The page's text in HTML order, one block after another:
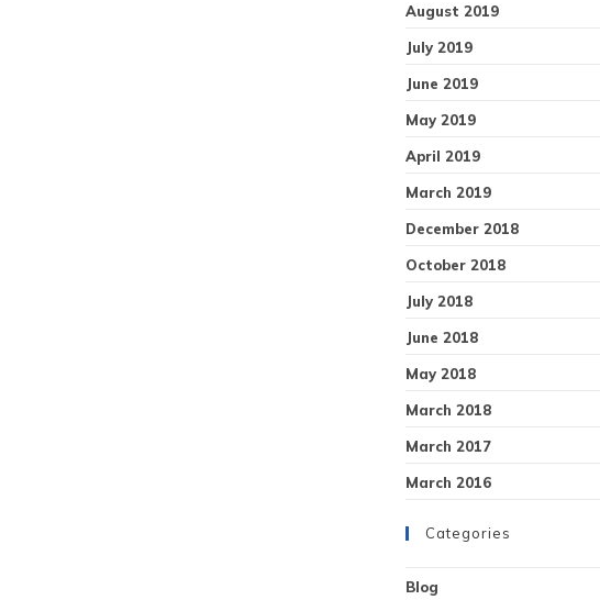
August 2019
July 2019
June 2019
May 2019
April 2019
March 2019
December 2018
October 2018
July 2018
June 2018
May 2018
March 2018
March 2017
March 2016
Categories
Blog